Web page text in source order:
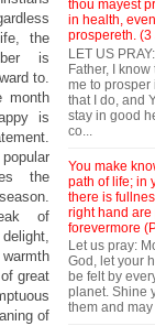
the
is
to.
month
is
the
of
great
of
thou mayest
in health,
prospereth. (3
LET US
Father, I
me to prosper
that I do, and
stay in good
co...
You make
path of life; in
there is
right hand
forevermore
Let us pray:
God, let your
be felt by
planet. Shine
them and may